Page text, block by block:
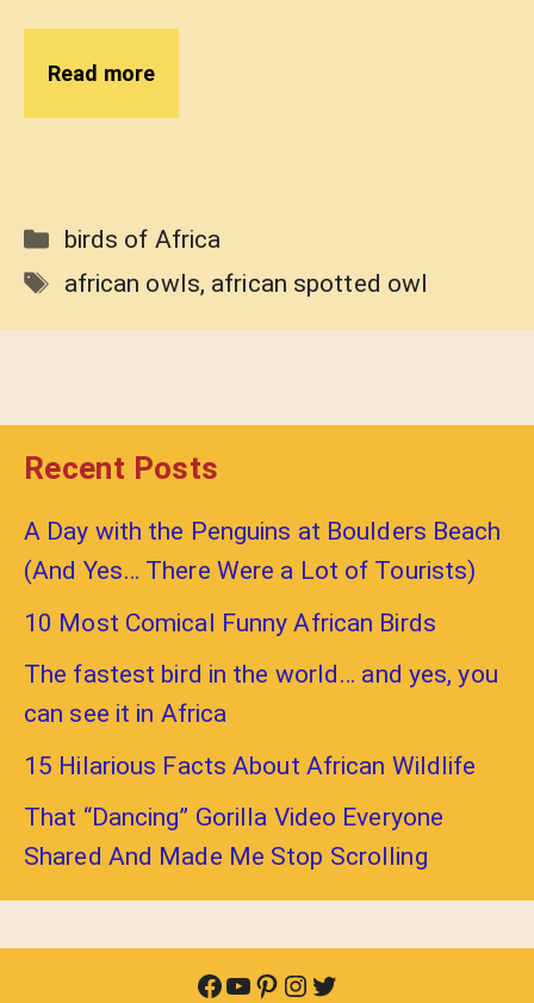
Read more
Categories
birds of Africa
Tags
african owls, african spotted owl
Recent Posts
A Day with the Penguins at Boulders Beach
(And Yes… There Were a Lot of Tourists)
10 Most Comical Funny African Birds
The fastest bird in the world… and yes, you
can see it in Africa
15 Hilarious Facts About African Wildlife
That “Dancing” Gorilla Video Everyone
Shared And Made Me Stop Scrolling
Facebook
YouTube
Pinterest
Instagram
Twitter